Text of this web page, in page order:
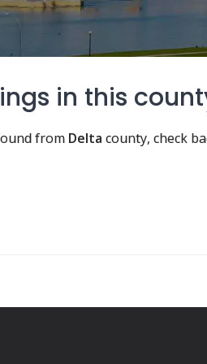
in this
from Delta county, check